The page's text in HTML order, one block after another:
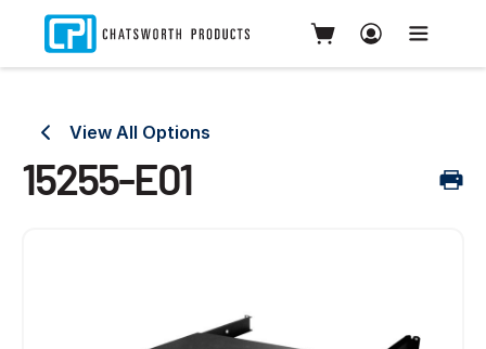
View All Options
15255-E01